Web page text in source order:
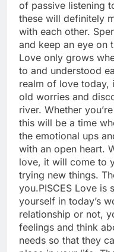
of passive listening
these will definitely
with each other.
and keep an eye on
Love only grows
to and understood
realm of love today,
old worries and
river. Whether
this will be a time
the emotional ups
with an open heart.
love, it will come to
trying new things.
you.PISCES Love is
yourself in today’s
relationship or not,
feelings and think
needs so that they